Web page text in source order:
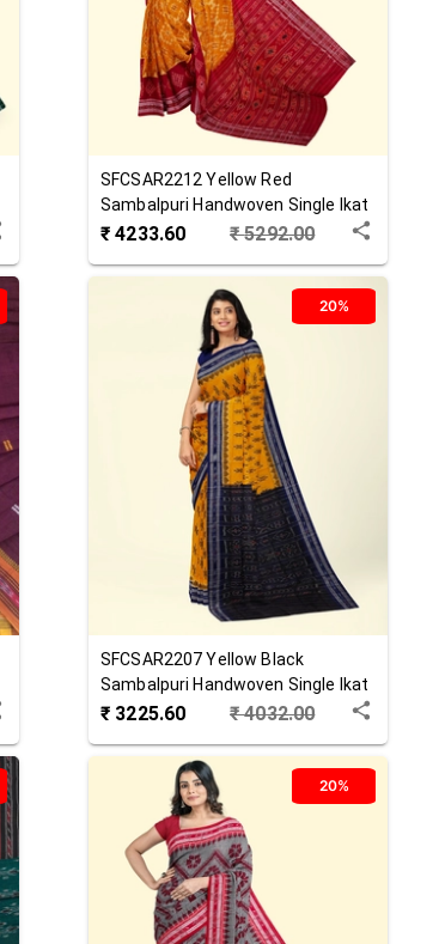
SFCSAR2212 Yellow Red
Sambalpuri Handwoven Single Ikat
Cotton Saree
₹4233.60 ₹5292.00
20%
SFCSAR2207 Yellow Black
Sambalpuri Handwoven Single Ikat
Cotton Saree
₹ 3225.60 ₹4032.00
20%